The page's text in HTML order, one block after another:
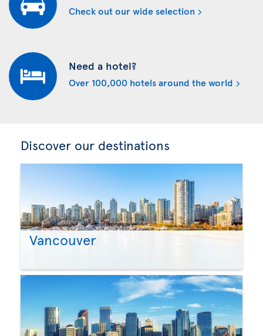
Check out our wide selection
Need a hotel?
Over 100,000 hotels around the world
Discover our destinations
Vancouver